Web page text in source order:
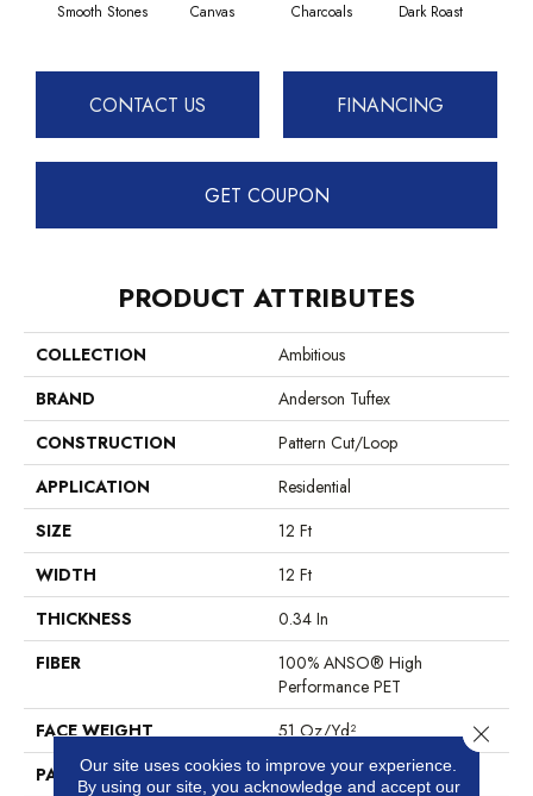
Smooth Stones Canvas Charcoals Dark Roast
CONTACT US FINANCING
GET COUPON
PRODUCT ATTRIBUTES
COLLECTION
Ambitious
BRAND
Anderson Tuftex
CONSTRUCTION
Pattern Cut/Loop
APPLICATION
Residential
SIZE
12 Ft
WIDTH
12 Ft
THICKNESS
0.34 In
FIBER
100% ANSO® High
Performance PET
FACE WEIGHT
51 Oz/yd²
PATTERN REPEAT
No Pattern Match
Our site uses cookies to improve your experience.
By using our site, you acknowledge and accept our
Close